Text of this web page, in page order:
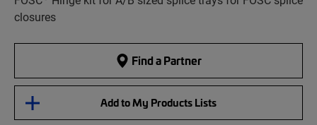
closures
Find a Partner
Add to My Products Lists